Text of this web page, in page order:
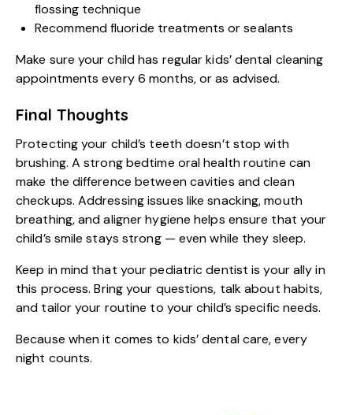
flossing technique
Recommend fluoride treatments or sealants
Make sure your child has regular kids’ dental cleaning
appointments every 6 months, or as advised.
Final Thoughts
Protecting your child’s teeth doesn’t stop with
brushing. A strong bedtime oral health routine can
make the difference between cavities and clean
checkups. Addressing issues like snacking, mouth
breathing, and aligner hygiene helps ensure that your
child’s smile stays strong — even while they sleep.
Keep in mind that your pediatric dentist is your ally in
this process. Bring your questions, talk about habits,
and tailor your routine to your child’s specific needs.
Because when it comes to kids’ dental care, every
night counts.